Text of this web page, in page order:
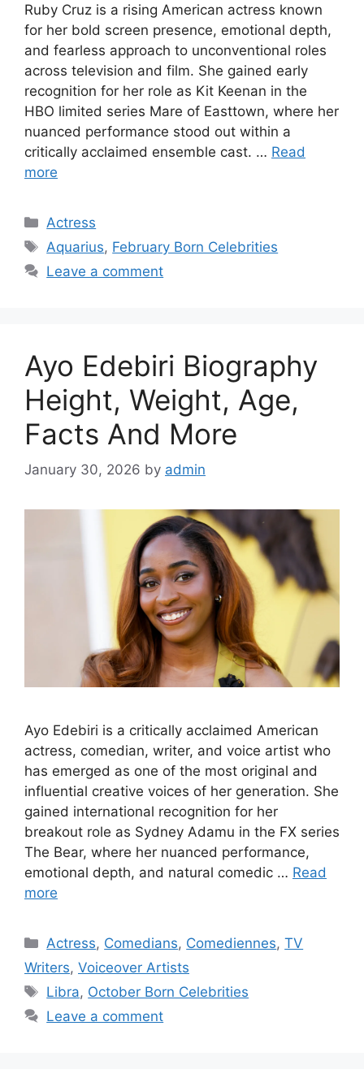
Ruby Cruz is a rising American actress known
for her bold screen presence, emotional depth,
and fearless approach to unconventional roles
across television and film. She gained early
recognition for her role as Kit Keenan in the
HBO limited series Mare of Easttown, where her
nuanced performance stood out within a
critically acclaimed ensemble cast. … Read
more
Categories
Actress
Tags
Aquarius, February Born Celebrities
Leave a comment
Ayo Edebiri Biography
Height, Weight, Age,
Facts And More
January 30, 2026 by admin
Ayo Edebiri is a critically acclaimed American
actress, comedian, writer, and voice artist who
has emerged as one of the most original and
influential creative voices of her generation. She
gained international recognition for her
breakout role as Sydney Adamu in the FX series
The Bear, where her nuanced performance,
emotional depth, and natural comedic … Read
more
Categories
Actress, Comedians, Comediennes,TV
Writers, Voiceover Artists
Tags
Libra, October Born Celebrities
Leave a comment